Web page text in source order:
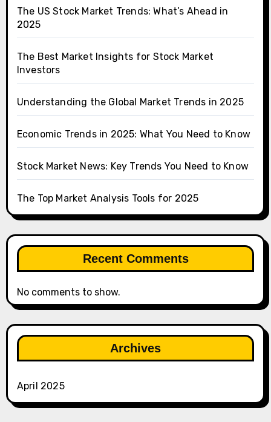
The US Stock Market Trends: What’s Ahead in
2025
The Best Market Insights for Stock Market
Investors
Understanding the Global Market Trends in 2025
Economic Trends in 2025: What You Need to Know
Stock Market News: Key Trends You Need to Know
The Top Market Analysis Tools for 2025
Recent Comments
No comments to show.
Archives
April 2025